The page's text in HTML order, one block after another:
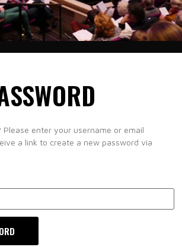
Please enter your username or email
a link to create a new password via